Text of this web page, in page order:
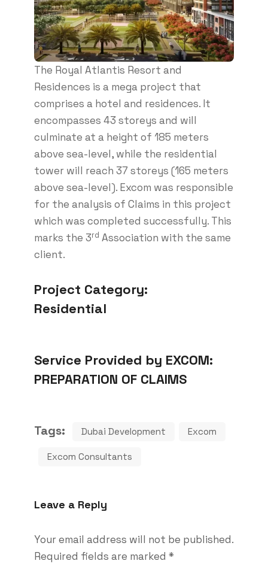
The Royal Atlantis Resort and
Residences is a mega project that
comprises a hotel and residences. It
encompasses 43 storeys and will
culminate at a height of 185 meters
above sea-level, while the residential
tower will reach 37 storeys (165 meters
above sea-level). Excom was responsible
for the analysis of Claims in this project
which was completed successfully. This
marks the 3rd Association with the same
client.
Project Category:
Residential
Service Provided by EXCOM:
PREPARATION OF CLAIMS
Tags: Dubai Development Excom
Excom Consultants
Leave a Reply
Your email address will not be published.
Required fields are marked *